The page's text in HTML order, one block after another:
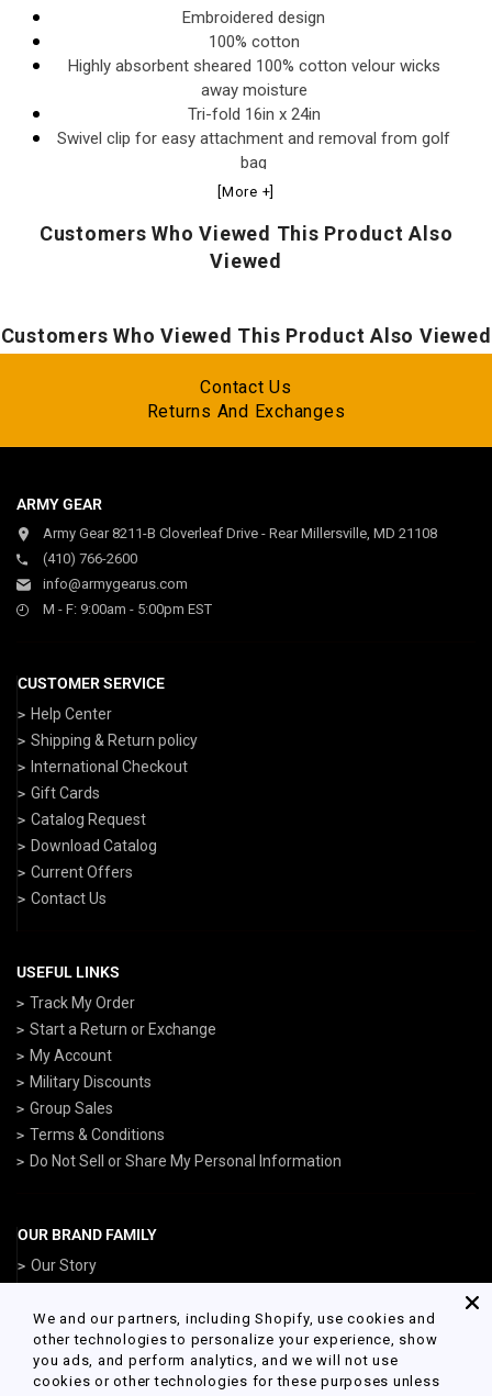
Embroidered design
100% cotton
Highly absorbent sheared 100% cotton velour wicks
away moisture
Tri-fold 16in x 24in
Swivel clip for easy attachment and removal from golf
bag
Innovative woven ribs designed to capture dirt from your
[More +]
Customers Who Viewed This Product Also
Viewed
Customers Who Viewed This Product Also Viewed
Contact Us
Returns And Exchanges
ARMY GEAR
Army Gear 8211-B Cloverleaf Drive - Rear Millersville, MD 21108
(410) 766-2600
info@armygearus.com
M - F: 9:00am - 5:00pm EST
CUSTOMER SERVICE
Help Center
Shipping & Return policy
International Checkout
Gift Cards
Catalog Request
Download Catalog
Current Offers
Contact Us
USEFUL LINKS
Track My Order
Start a Return or Exchange
My Account
Military Discounts
Group Sales
Terms & Conditions
Do Not Sell or Share My Personal Information
OUR BRAND FAMILY
Our Story
NavyGear.com
AirForceGear.com
MarinesGear.com
We and our partners, including Shopify, use cookies and
other technologies to personalize your experience, show
you ads, and perform analytics, and we will not use
cookies or other technologies for these purposes unless